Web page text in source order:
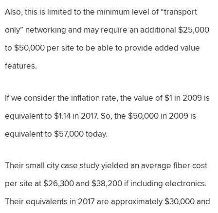
Also, this is limited to the minimum level of “transport
only” networking and may require an additional $25,000
to $50,000 per site to be able to provide added value
features.
If we consider the inflation rate, the value of $1 in 2009 is
equivalent to $1.14 in 2017. So, the $50,000 in 2009 is
equivalent to $57,000 today.
Their small city case study yielded an average fiber cost
per site at $26,300 and $38,200 if including electronics.
Their equivalents in 2017 are approximately $30,000 and